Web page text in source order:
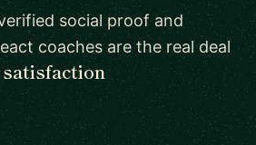
social proof and
coaches are the real deal